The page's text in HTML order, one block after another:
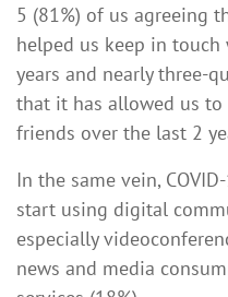
5 (81%) of us agreeing
helped us keep in
years and nearly three-
that it has allowed us
friends over the last 2
In the same vein,
start using digital
especially
news and media